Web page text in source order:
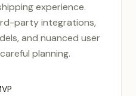
experience.
party integrations,
and nuanced user
planning.